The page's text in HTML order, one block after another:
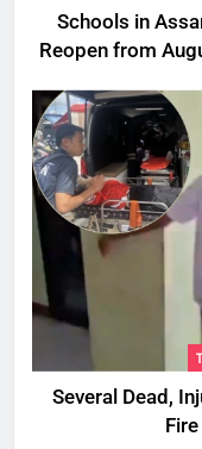
Schools in
Reopen from
Several Dead,